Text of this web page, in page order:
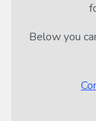
Below you